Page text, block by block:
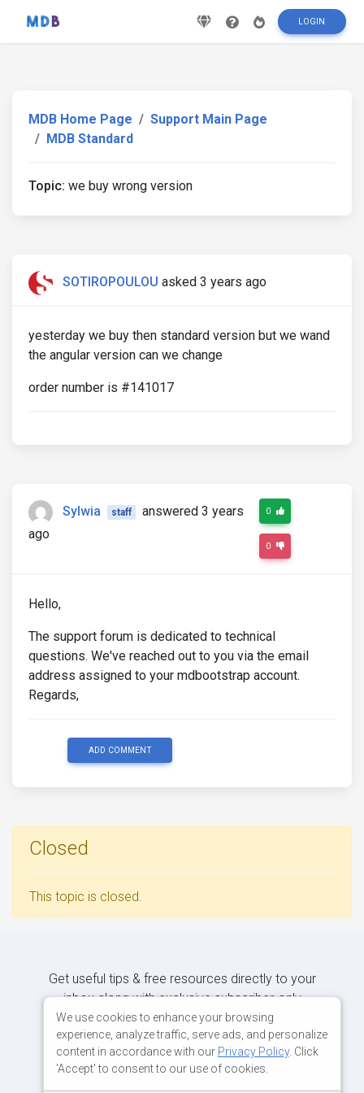
LOGIN
MDB Home Page
Support Main Page
MDB Standard
Topic: we buy wrong version
SOTIROPOULOU asked 3 years ago
yesterday we buy then standard version but we wand
the angular version can we change
order number is #141017
Sylwia staff
answered 3 years
ago
0
0
Hello,
The support forum is dedicated to technical
questions. We've reached out to you via the email
address assigned to your mdbootstrap account.
Regards,
ADD COMMENT
Closed
This topic is closed.
Get useful tips & free resources directly to your
inbox along with exclusive subscriber-only
content.
We use cookies to enhance your browsing
experience, analyze traffic, serve ads, and personalize
content in accordance with our Privacy Policy. Click
'Accept' to consent to our use of cookies.